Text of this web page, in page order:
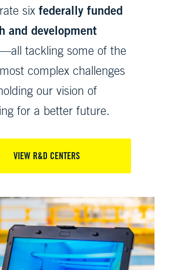
six federally funded
and development
—all tackling some of the
complex challenges
our vision of
for a better future.
VIEW R&D CENTERS